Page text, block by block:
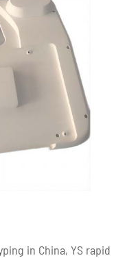
in China, YS rapid